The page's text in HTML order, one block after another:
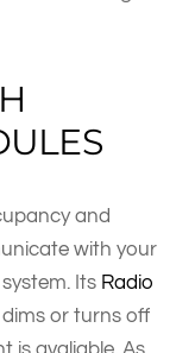
and
with your
Its Radio
dims or turns off